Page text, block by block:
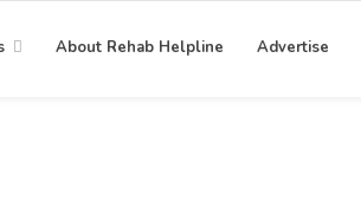
About Rehab Helpline Advertise